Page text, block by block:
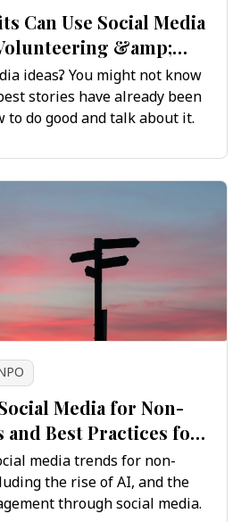
Can Use Social Media
&amp;
ideas? You might not know
stories have already been
do good and talk about it.
Media for Non-
Best Practices for
media trends for non-
the rise of AI, and the
through social media.